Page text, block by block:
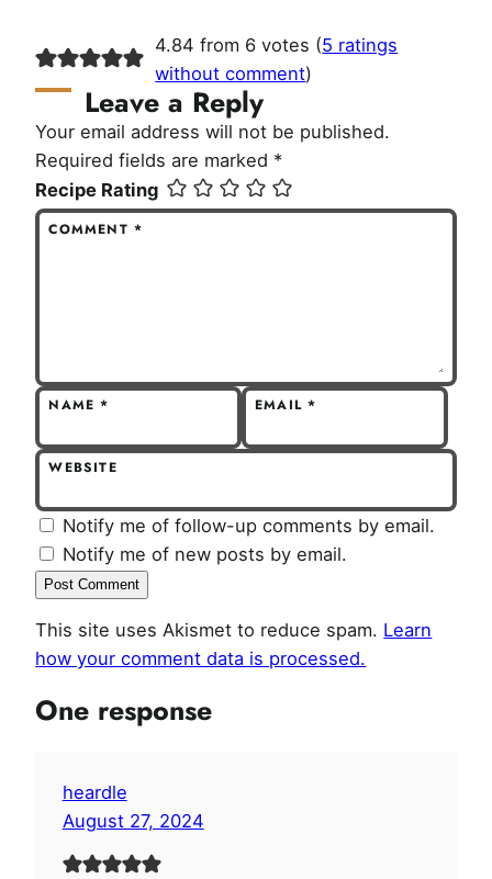
4.84 from 6 votes (5 ratings
without comment)
Leave a Reply
Your email address will not be published.
Required fields are marked *
Recipe Rating
COMMENT*
NAME* EMAIL*
WEBSITE
Notify me of follow-up comments by email.
Notify me of new posts by email.
This site uses Akismet to reduce spam. Learn
how your comment data is processed.
One response
heardle
August 27, 2024